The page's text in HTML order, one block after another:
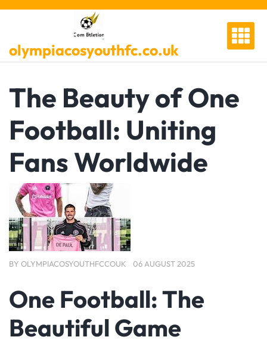
Skip
olympiacosyouthfc.co.uk
The Beauty of One
Football: Uniting
Fans Worldwide
BY OLYMPIACOSYOUTHFCCOUK 06 AUGUST 2025
One Football: The
Beautiful Game